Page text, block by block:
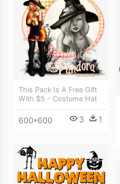
This Pack Is A Free Gift
With $5 - Costume Hat
600*600 3 1